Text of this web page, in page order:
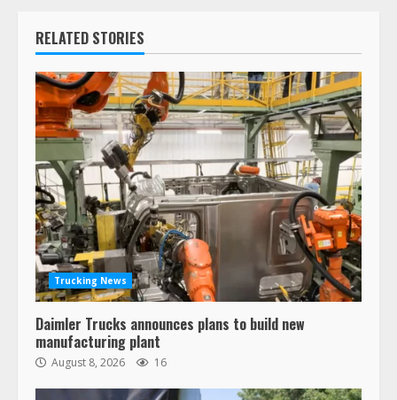
RELATED STORIES
Trucking News
Daimler Trucks announces plans to build new
manufacturing plant
August 8, 2026 16